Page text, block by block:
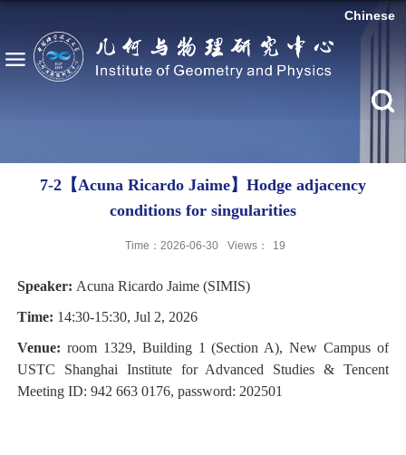
Chinese
7-2【Acuna Ricardo Jaime】Hodge adjacency
conditions for singularities
Time：2026-06-30 Views： 19
Speaker: Acuna Ricardo Jaime (SIMIS)
Time: 14:30-15:30, Jul 2, 2026
Venue: room 1329, Building 1 (Section A), New Campus of
USTC Shanghai Institute for Advanced Studies & Tencent
Meeting ID: 942 663 0176, password: 202501